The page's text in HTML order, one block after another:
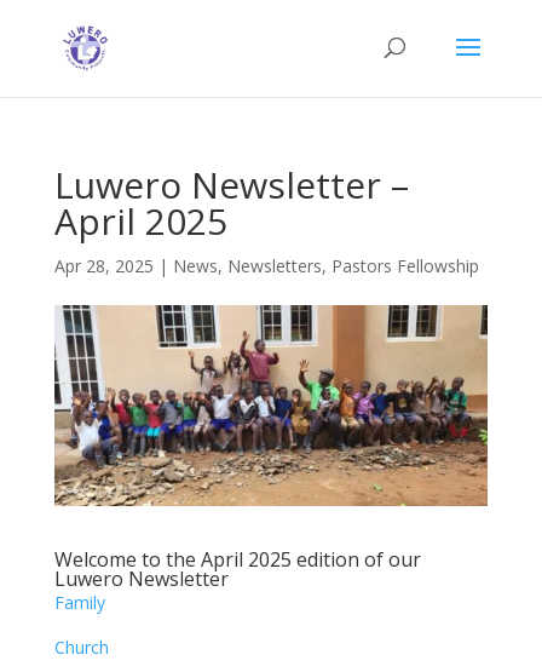
Luwero Newsletter –
April 2025
Apr 28, 2025 | News, Newsletters, Pastors Fellowship
Welcome to the April 2025 edition of our
Luwero Newsletter
Family
Church